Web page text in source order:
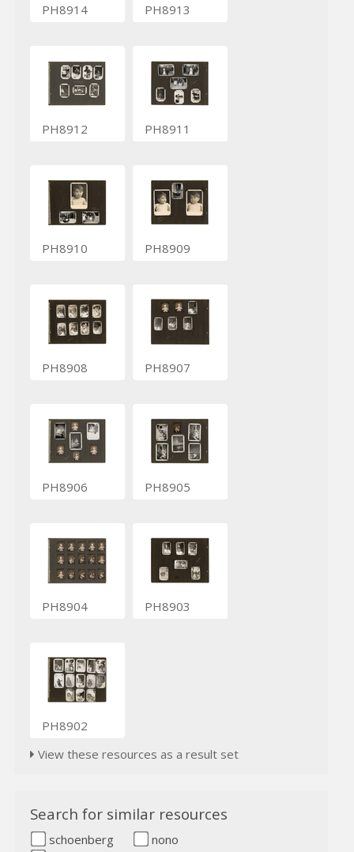
PH8914 PH8913
PH8912 PH8911
PH8910 PH8909
PH8908 PH8907
PH8906 PH8905
PH8904 PH8903
PH8902
View these resources as a result set
Search for similar resources
schoenberg
nono